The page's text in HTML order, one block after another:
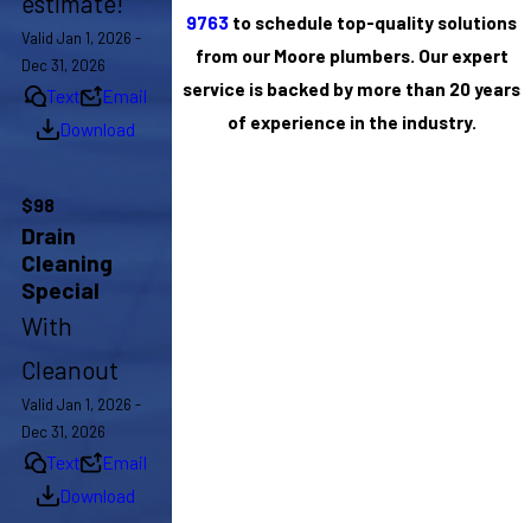
9763 to schedule top-quality solutions
from our Moore plumbers. Our expert
service is backed by more than 20 years
of experience in the industry.
Valid Jan 1, 2026 -
Dec 31, 2026
Text
Email
Download
$98
Drain
Cleaning
Special
With
Cleanout
Valid Jan 1, 2026 -
Dec 31, 2026
Text
Email
Download